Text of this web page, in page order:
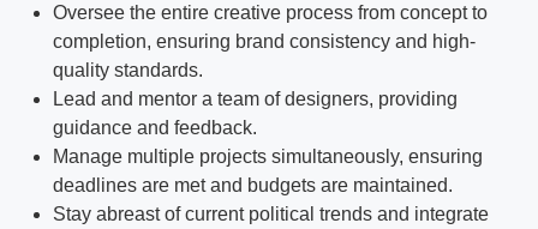
Oversee the entire creative process from concept to
completion, ensuring brand consistency and high-
quality standards.
Lead and mentor a team of designers, providing
guidance and feedback.
Manage multiple projects simultaneously, ensuring
deadlines are met and budgets are maintained.
Stay abreast of current political trends and integrate